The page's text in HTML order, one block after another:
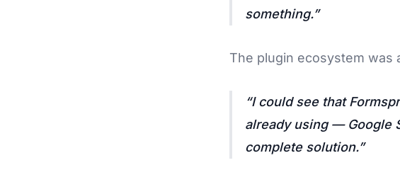
something.
The plugin ecosystem was
I could see that
already using — Google
complete solution.